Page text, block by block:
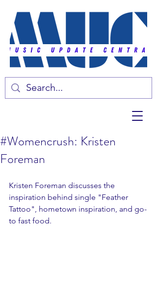
#Womencrush: Kristen
Foreman
Kristen Foreman discusses the
inspiration behind single "Feather
Tattoo", hometown inspiration, and go-
to fast food.